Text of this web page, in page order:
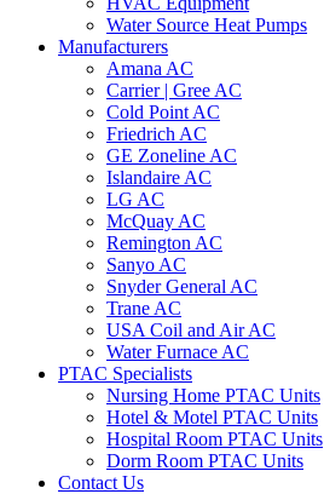
Water Source Heat Pumps
Manufacturers
Amana AC
Carrier | Gree AC
Cold Point AC
Friedrich AC
GE Zoneline AC
Islandaire AC
LG AC
McQuay AC
Remington AC
Sanyo AC
Snyder General AC
Trane AC
USA Coil and Air AC
Water Furnace AC
PTAC Specialists
Nursing Home PTAC Units
Hotel & Motel PTAC Units
Hospital Room PTAC Units
Dorm Room PTAC Units
Contact Us